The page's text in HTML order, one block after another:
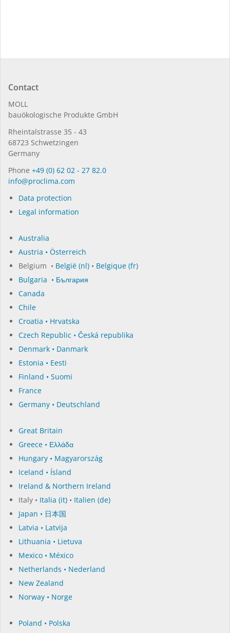
Contact
MOLL
bauöko­lo­gi­sche Pro­duk­te GmbH
Rhein­tal­strasse 35 - 43
68723 Schwet­zin­gen
Germany
Phone +49 (0) 62 02 - 27 82.0
in­fo@procli­ma.com
Data protection
Legal information
Australia
Austria • Österreich
Belgium • België (nl) • Belgique (fr)
Bulgaria • България
Canada
Chile
Croatia • Hrvatska
Czech Republic • Česká republika
Denmark • Danmark
Estonia • Eesti
Finland • Suomi
France
Germany • Deutschland
Great Britain
Greece • Ελλάδα
Hungary • Magyarország
Iceland • Ísland
Ireland & Northern Ireland
Italy • Italia (it) • Italien (de)
Japan • 日本国
Latvia • Latvija
Lithuania • Lietuva
Mexico • México
Netherlands • Nederland
New Zealand
Norway • Norge
Poland • Polska